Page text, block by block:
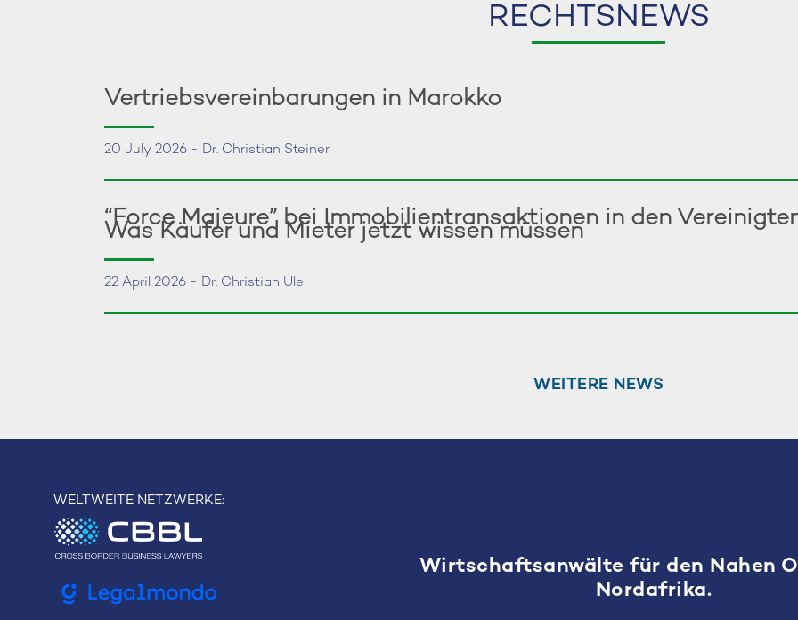
RECHTSNEWS
Vertriebsvereinbarungen in Marokko
20 July 2026 - Dr. Christian Steiner
“Force Majeure” bei Immobilientransaktionen in den
Was Käufer und Mieter jetzt wissen müssen
22 April 2026 - Dr. Christian Ule
WEITERE NEWS
WELTWEITE NETZWERKE:
Wirtschaftsanwälte für den Nahen
Nordafrika.